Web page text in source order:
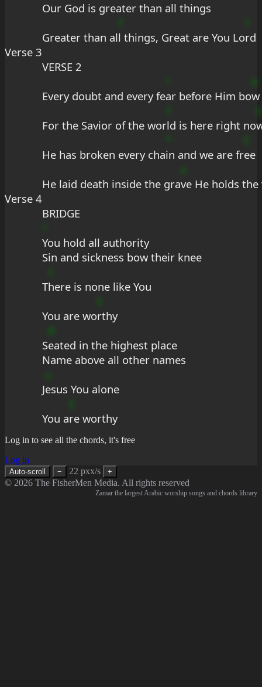
Our God is greater than all things
Greater than all things, Great are You Lord
Verse 3
VERSE 2
Every doubt and every fear before Him bow
For the Savior of the world is here right no
He has broken every chain and we are free
He laid death inside the grave He holds the
Verse 4
BRIDGE
You hold all authority
Sin and sickness bow their knee
There is none like You
You are worthy
Seated in the highest place
Name above all other names
Jesus You alone
You are worthy
Log in to see all the chords, it's free
Log in
Auto-scroll − 22 pxx/s +
© 2026 The FisherMen Media. All rights reserved
Zamar the largest Arabic worship songs and chords library